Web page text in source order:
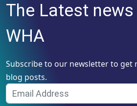
The Latest
WHA
Subscribe to our newsletter to get
blog posts.